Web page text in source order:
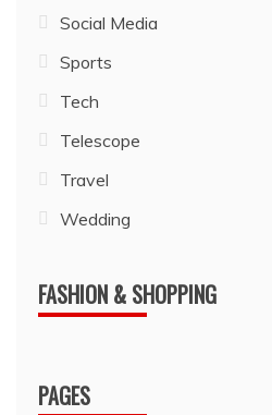
Social Media
Sports
Tech
Telescope
Travel
Wedding
FASHION & SHOPPING
PAGES